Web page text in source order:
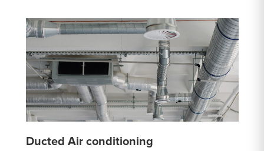
Ducted Air conditioning